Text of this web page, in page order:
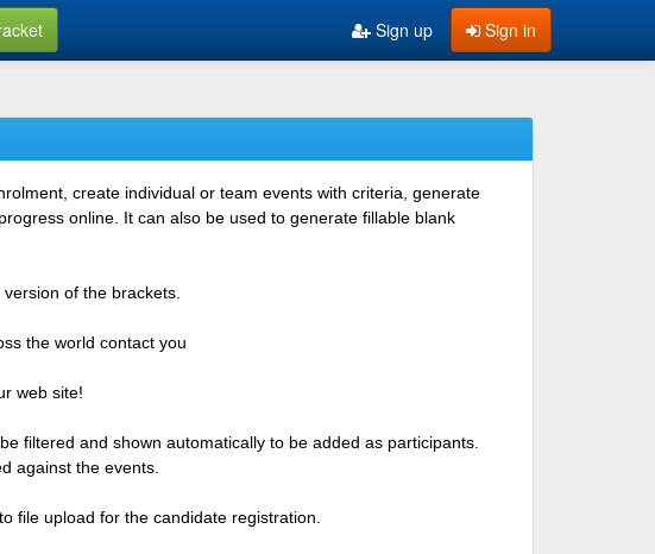
Sign in
Sign up
create individual or team events with criteria, generate
online. It can also be used to generate fillable blank
of the brackets.
the world contact you
web site!
filtered and shown automatically to be added as participants.
against the events.
file upload for the candidate registration.